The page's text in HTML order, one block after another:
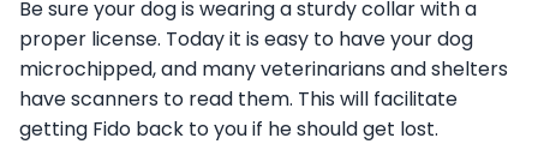
Be sure your dog is wearing a sturdy collar with a
proper license. Today it is easy to have your dog
microchipped, and many veterinarians and shelters
have scanners to read them. This will facilitate
getting Fido back to you if he should get lost.